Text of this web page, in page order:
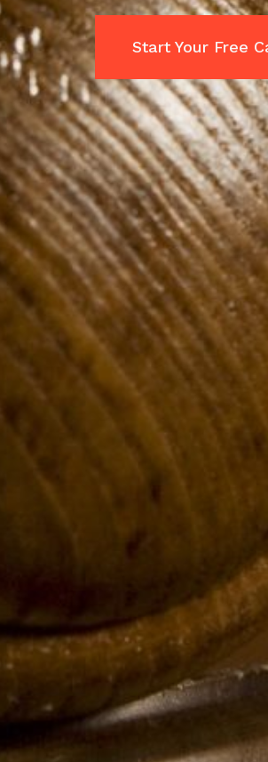
Start Your Free